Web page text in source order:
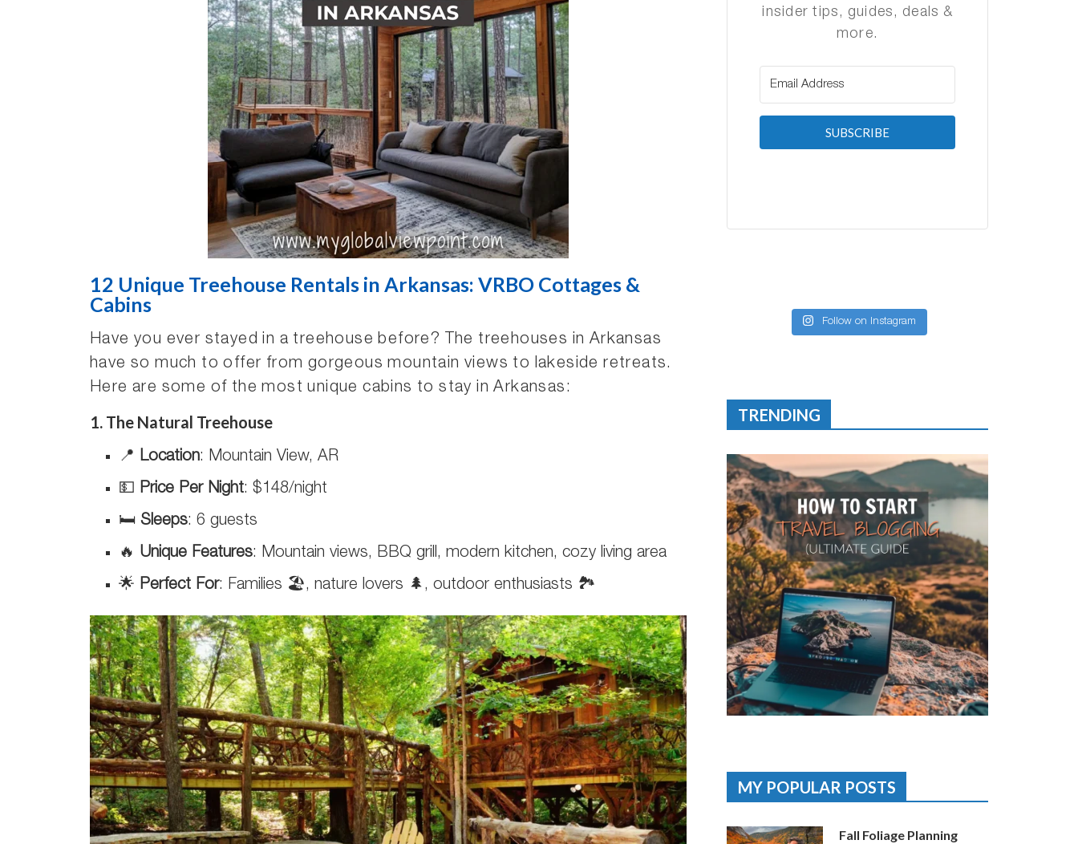
12 Unique Treehouse Rentals in Arkansas: VRBO Cottages &
Cabins
Have you ever stayed in a treehouse before? The treehouses in Arkansas
have so much to offer from gorgeous mountain views to lakeside retreats.
Here are some of the most unique cabins to stay in Arkansas:
1. The Natural Treehouse
📍 Location: Mountain View, AR
💵 Price Per Night: $148/night
🛏️ Sleeps: 6 guests
🔥 Unique Features: Mountain views, BBQ grill, modern kitchen, cozy living area
🌟 Perfect For: Families 🏖️, nature lovers 🌲, outdoor enthusiasts 🏞️
insider tips, guides, deals &
more.
SUBSCRIBE
Follow on Instagram
TRENDING
MY POPULAR POSTS
Fall Foliage Planning